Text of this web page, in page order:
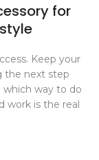
for
Keep your
the next step
which way to do
work is the real